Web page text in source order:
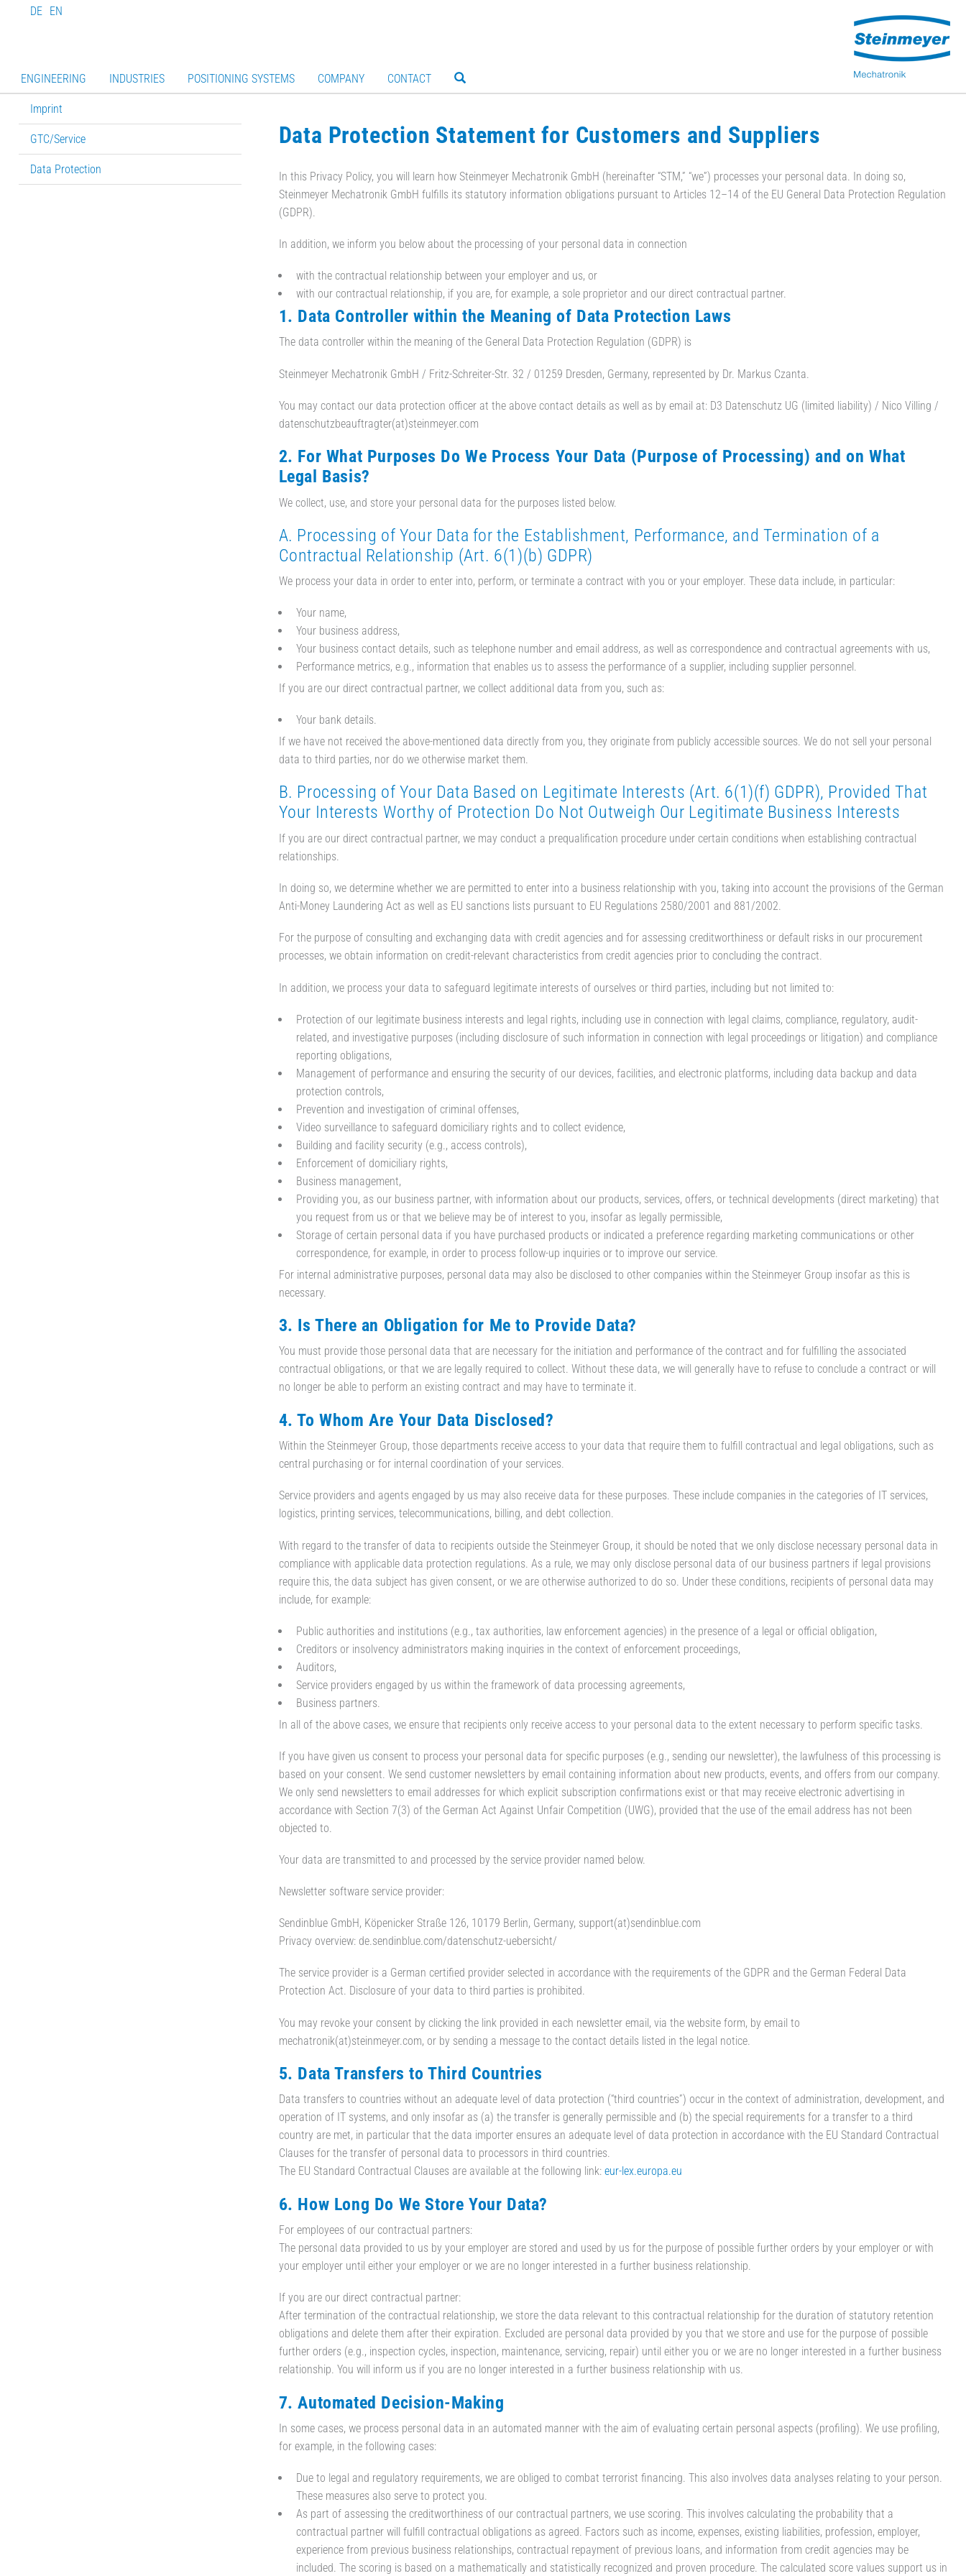
DE EN
ENGINEERING INDUSTRIES POSITIONING SYSTEMS COMPANY CONTACT
Imprint
GTC/Service
Data Protection
Data Protection Statement for Customers and Suppliers
In this Privacy Policy, you will learn how Steinmeyer Mechatronik GmbH (hereinafter “STM,” “we”) processes your personal data. In doing so,
Steinmeyer Mechatronik GmbH fulfills its statutory information obligations pursuant to Articles 12–14 of the EU General Data Protection Regulation
(GDPR).
In addition, we inform you below about the processing of your personal data in connection
with the contractual relationship between your employer and us, or
with our contractual relationship, if you are, for example, a sole proprietor and our direct contractual partner.
1. Data Controller within the Meaning of Data Protection Laws
The data controller within the meaning of the General Data Protection Regulation (GDPR) is
Steinmeyer Mechatronik GmbH / Fritz-Schreiter-Str. 32 / 01259 Dresden, Germany, represented by Dr. Markus Czanta.
You may contact our data protection officer at the above contact details as well as by email at: D3 Datenschutz UG (limited liability) / Nico Villing /
datenschutzbeauftragter(at)steinmeyer.com
2. For What Purposes Do We Process Your Data (Purpose of Processing) and on What
Legal Basis?
We collect, use, and store your personal data for the purposes listed below.
A. Processing of Your Data for the Establishment, Performance, and Termination of a
Contractual Relationship (Art. 6(1)(b) GDPR)
We process your data in order to enter into, perform, or terminate a contract with you or your employer. These data include, in particular:
Your name,
Your business address,
Your business contact details, such as telephone number and email address, as well as correspondence and contractual agreements with us,
Performance metrics, e.g., information that enables us to assess the performance of a supplier, including supplier personnel.
If you are our direct contractual partner, we collect additional data from you, such as:
Your bank details.
If we have not received the above-mentioned data directly from you, they originate from publicly accessible sources. We do not sell your personal
data to third parties, nor do we otherwise market them.
B. Processing of Your Data Based on Legitimate Interests (Art. 6(1)(f) GDPR), Provided That
Your Interests Worthy of Protection Do Not Outweigh Our Legitimate Business Interests
If you are our direct contractual partner, we may conduct a prequalification procedure under certain conditions when establishing contractual
relationships.
In doing so, we determine whether we are permitted to enter into a business relationship with you, taking into account the provisions of the German
Anti-Money Laundering Act as well as EU sanctions lists pursuant to EU Regulations 2580/2001 and 881/2002.
For the purpose of consulting and exchanging data with credit agencies and for assessing creditworthiness or default risks in our procurement
processes, we obtain information on credit-relevant characteristics from credit agencies prior to concluding the contract.
In addition, we process your data to safeguard legitimate interests of ourselves or third parties, including but not limited to:
Protection of our legitimate business interests and legal rights, including use in connection with legal claims, compliance, regulatory, audit-
related, and investigative purposes (including disclosure of such information in connection with legal proceedings or litigation) and compliance
reporting obligations,
Management of performance and ensuring the security of our devices, facilities, and electronic platforms, including data backup and data
protection controls,
Prevention and investigation of criminal offenses,
Video surveillance to safeguard domiciliary rights and to collect evidence,
Building and facility security (e.g., access controls),
Enforcement of domiciliary rights,
Business management,
Providing you, as our business partner, with information about our products, services, offers, or technical developments (direct marketing) that
you request from us or that we believe may be of interest to you, insofar as legally permissible,
Storage of certain personal data if you have purchased products or indicated a preference regarding marketing communications or other
correspondence, for example, in order to process follow-up inquiries or to improve our service.
For internal administrative purposes, personal data may also be disclosed to other companies within the Steinmeyer Group insofar as this is
necessary.
3. Is There an Obligation for Me to Provide Data?
You must provide those personal data that are necessary for the initiation and performance of the contract and for fulfilling the associated
contractual obligations, or that we are legally required to collect. Without these data, we will generally have to refuse to conclude a contract or will
no longer be able to perform an existing contract and may have to terminate it.
4. To Whom Are Your Data Disclosed?
Within the Steinmeyer Group, those departments receive access to your data that require them to fulfill contractual and legal obligations, such as
central purchasing or for internal coordination of your services.
Service providers and agents engaged by us may also receive data for these purposes. These include companies in the categories of IT services,
logistics, printing services, telecommunications, billing, and debt collection.
With regard to the transfer of data to recipients outside the Steinmeyer Group, it should be noted that we only disclose necessary personal data in
compliance with applicable data protection regulations. As a rule, we may only disclose personal data of our business partners if legal provisions
require this, the data subject has given consent, or we are otherwise authorized to do so. Under these conditions, recipients of personal data may
include, for example:
Public authorities and institutions (e.g., tax authorities, law enforcement agencies) in the presence of a legal or official obligation,
Creditors or insolvency administrators making inquiries in the context of enforcement proceedings,
Auditors,
Service providers engaged by us within the framework of data processing agreements,
Business partners.
In all of the above cases, we ensure that recipients only receive access to your personal data to the extent necessary to perform specific tasks.
If you have given us consent to process your personal data for specific purposes (e.g., sending our newsletter), the lawfulness of this processing is
based on your consent. We send customer newsletters by email containing information about new products, events, and offers from our company.
We only send newsletters to email addresses for which explicit subscription confirmations exist or that may receive electronic advertising in
accordance with Section 7(3) of the German Act Against Unfair Competition (UWG), provided that the use of the email address has not been
objected to.
Your data are transmitted to and processed by the service provider named below.
Newsletter software service provider:
Sendinblue GmbH, Köpenicker Straße 126, 10179 Berlin, Germany, support(at)sendinblue.com
Privacy overview: de.sendinblue.com/datenschutz-uebersicht/
The service provider is a German certified provider selected in accordance with the requirements of the GDPR and the German Federal Data
Protection Act. Disclosure of your data to third parties is prohibited.
You may revoke your consent by clicking the link provided in each newsletter email, via the website form, by email to
mechatronik(at)steinmeyer.com, or by sending a message to the contact details listed in the legal notice.
5. Data Transfers to Third Countries
Data transfers to countries without an adequate level of data protection (“third countries”) occur in the context of administration, development, and
operation of IT systems, and only insofar as (a) the transfer is generally permissible and (b) the special requirements for a transfer to a third
country are met, in particular that the data importer ensures an adequate level of data protection in accordance with the EU Standard Contractual
Clauses for the transfer of personal data to processors in third countries.
The EU Standard Contractual Clauses are available at the following link: eur-lex.europa.eu
6. How Long Do We Store Your Data?
For employees of our contractual partners:
The personal data provided to us by your employer are stored and used by us for the purpose of possible further orders by your employer or with
your employer until either your employer or we are no longer interested in a further business relationship.
If you are our direct contractual partner:
After termination of the contractual relationship, we store the data relevant to this contractual relationship for the duration of statutory retention
obligations and delete them after their expiration. Excluded are personal data provided by you that we store and use for the purpose of possible
further orders (e.g., inspection cycles, inspection, maintenance, servicing, repair) until either you or we are no longer interested in a further business
relationship. You will inform us if you are no longer interested in a further business relationship with us.
7. Automated Decision-Making
In some cases, we process personal data in an automated manner with the aim of evaluating certain personal aspects (profiling). We use profiling,
for example, in the following cases:
Due to legal and regulatory requirements, we are obliged to combat terrorist financing. This also involves data analyses relating to your person.
These measures also serve to protect you.
As part of assessing the creditworthiness of our contractual partners, we use scoring. This involves calculating the probability that a
contractual partner will fulfill contractual obligations as agreed. Factors such as income, expenses, existing liabilities, profession, employer,
experience from previous business relationships, contractual repayment of previous loans, and information from credit agencies may be
included. The scoring is based on a mathematically and statistically recognized and proven procedure. The calculated score values support us in